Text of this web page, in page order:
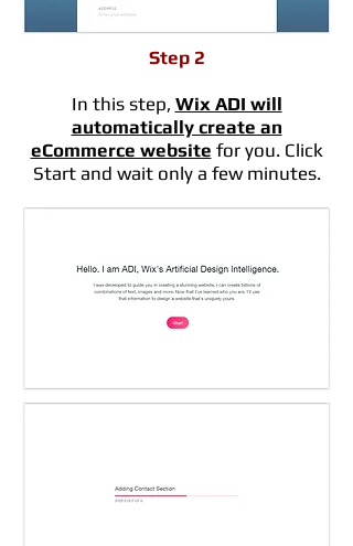
Step 2
In this step, Wix ADI will
automatically create an
eCommerce website for you. Click
Start and wait only a few minutes.